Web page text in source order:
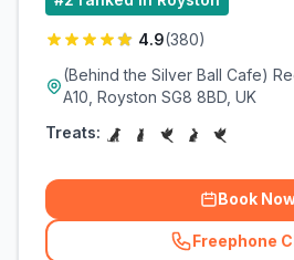
4.9(380)
(Behind the Silver Ball Cafe)
A10, Royston SG8 8BD, UK
Treats:
Book
Freephone
(